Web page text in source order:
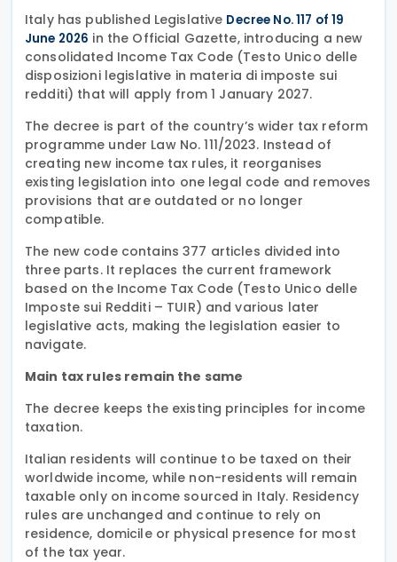
Italy has published Legislative Decree No. 117 of 19
June 2026 in the Official Gazette, introducing a new
consolidated Income Tax Code (Testo Unico delle
disposizioni legislative in materia di imposte sui
redditi) that will apply from 1 January 2027.
The decree is part of the country’s wider tax reform
programme under Law No. 111/2023. Instead of
creating new income tax rules, it reorganises
existing legislation into one legal code and removes
provisions that are outdated or no longer
compatible.
The new code contains 377 articles divided into
three parts. It replaces the current framework
based on the Income Tax Code (Testo Unico delle
Imposte sui Redditi – TUIR) and various later
legislative acts, making the legislation easier to
navigate.
Main tax rules remain the same
The decree keeps the existing principles for income
taxation.
Italian residents will continue to be taxed on their
worldwide income, while non-residents will remain
taxable only on income sourced in Italy. Residency
rules are unchanged and continue to rely on
residence, domicile or physical presence for most
of the tax year.